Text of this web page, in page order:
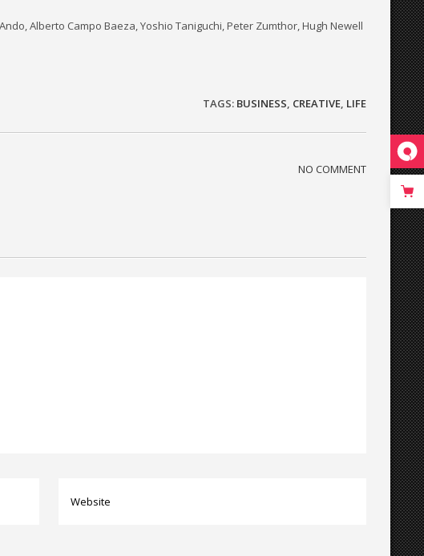
Alberto Campo Baeza, Yoshio Taniguchi, Peter Zumthor, Hugh Newell
TAGS: BUSINESS, CREATIVE, LIFE
NO COMMENT